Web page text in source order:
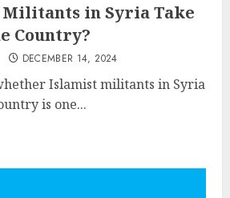
Militants in Syria Take
Country?
DECEMBER 14, 2024
Islamist militants in Syria
is one...